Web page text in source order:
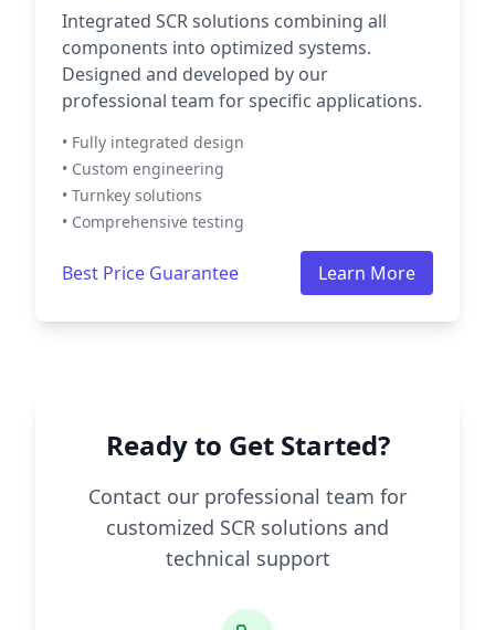
Integrated SCR solutions combining all
components into optimized systems.
Designed and developed by our
professional team for specific applications.
• Fully integrated design
• Custom engineering
• Turnkey solutions
• Comprehensive testing
Best Price Guarantee Learn More
Ready to Get Started?
Contact our professional team for
customized SCR solutions and
technical support